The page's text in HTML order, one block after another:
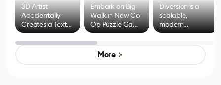
3D Artist
Accidentally
Creates a Text
Effect System
Embark on Big
Walk in New Co-
Op Puzzle Game
by Developers of
Untitled Goose
Game
Diversion is a
scalable,
modern
alternative to
control options
More